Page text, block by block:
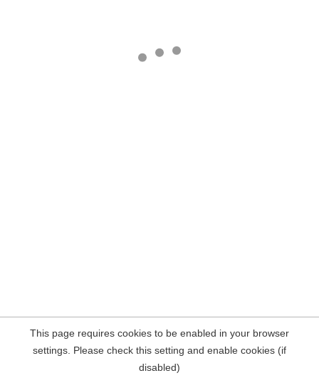
This page requires cookies to be enabled in your browser
settings. Please check this setting and enable cookies (if
disabled)